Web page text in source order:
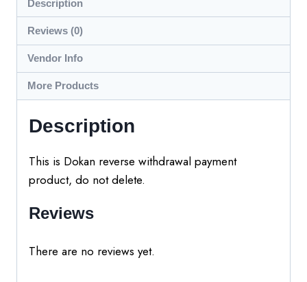
Description
Reviews (0)
Vendor Info
More Products
Description
This is Dokan reverse withdrawal payment
product, do not delete.
Reviews
There are no reviews yet.